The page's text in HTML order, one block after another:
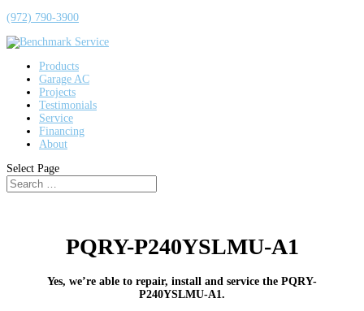
(972) 790-3900
Products
Garage AC
Projects
Testimonials
Service
Financing
About
Select Page
PQRY-P240YSLMU-A1
Yes, we’re able to repair, install and service the PQRY-
P240YSLMU-A1.